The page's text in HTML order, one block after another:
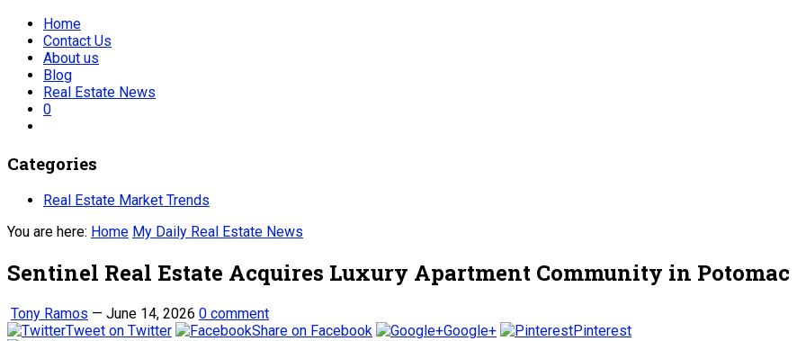
Home
Contact Us
About us
Blog
Real Estate News
0
Categories
Real Estate Market Trends
You are here: Home My Daily Real Estate News
Sentinel Real Estate Acquires Luxury Apartment Community in Potomac
Tony Ramos — June 14, 2026 0 comment
Tweet on Twitter
Share on Facebook Google+ Pinterest